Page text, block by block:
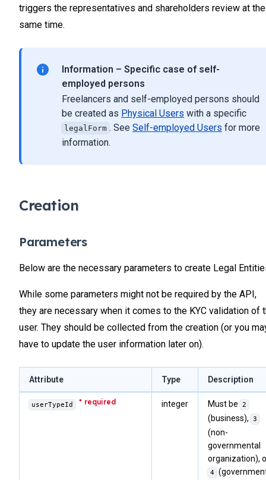
triggers the representatives and shareholders review at the
same time.
Information – Specific case of self-
employed persons
Freelancers and self-employed persons should
be created as Physical Users with a specific
legalForm . See Self-employed Users for more
information.
Creation
Parameters
Below are the necessary parameters to create Legal
While some parameters might not be required by the API,
they are necessary when it comes to the KYC validation of
user. They should be collected from the creation (or you
have to update the user information later on).
Attribute Type Description
userTypeId integer Must be 2
(business), 3
(non-
governmental
organization),
4